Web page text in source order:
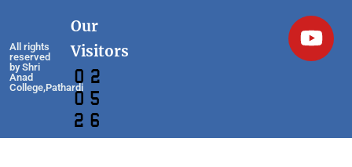
All rights
reserved
by Shri
Anad
College,Pathardi
Our
Visitors